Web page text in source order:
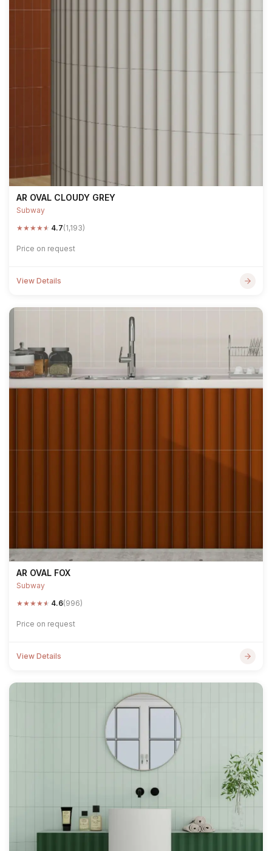
AR OVAL CLOUDY GREY
Subway
★★★★★ 4.7(1,193)
Price on request
View Details
AR OVAL FOX
Subway
★★★★★ 4.6(996)
Price on request
View Details